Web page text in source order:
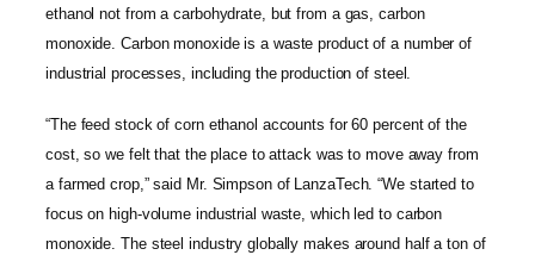
ethanol not from a carbohydrate, but from a gas, carbon
monoxide. Carbon monoxide is a waste product of a number of
industrial processes, including the production of steel.
“The feed stock of corn ethanol accounts for 60 percent of the
cost, so we felt that the place to attack was to move away from
a farmed crop,” said Mr. Simpson of LanzaTech. “We started to
focus on high-volume industrial waste, which led to carbon
monoxide. The steel industry globally makes around half a ton of